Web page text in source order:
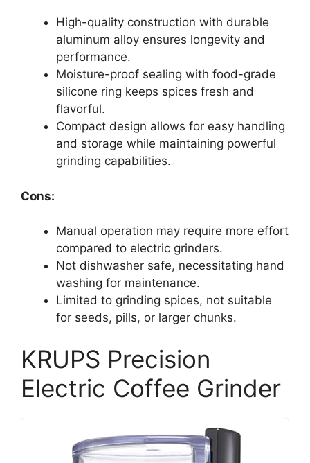
High-quality construction with durable
aluminum alloy ensures longevity and
performance.
Moisture-proof sealing with food-grade
silicone ring keeps spices fresh and
flavorful.
Compact design allows for easy handling
and storage while maintaining powerful
grinding capabilities.
Cons:
Manual operation may require more effort
compared to electric grinders.
Not dishwasher safe, necessitating hand
washing for maintenance.
Limited to grinding spices, not suitable
for seeds, pills, or larger chunks.
KRUPS Precision
Electric Coffee Grinder